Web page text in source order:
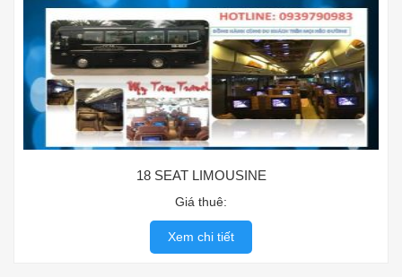
18 SEAT LIMOUSINE
Giá thuê:
Xem chi tiết